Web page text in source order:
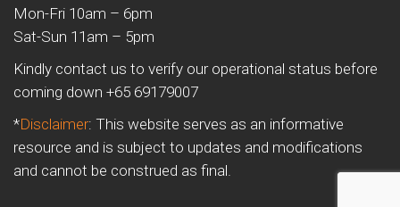
Mon-Fri 10am – 6pm
Sat-Sun 11am – 5pm
Kindly contact us to verify our operational status before
coming down +65 69179007
*Disclaimer: This website serves as an informative
resource and is subject to updates and modifications
and cannot be construed as final.